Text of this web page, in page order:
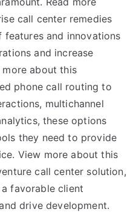
call center remedies
and innovations
and increase
about this
phone call routing to
multichannel
these options
they need to provide
View more about this
call center solution,
favorable client
drive development.